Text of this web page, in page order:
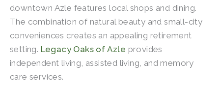
downtown Azle features local shops and dining.
The combination of natural beauty and small-city
conveniences creates an appealing retirement
setting. Legacy Oaks of Azle provides
independent living, assisted living, and memory
care services.